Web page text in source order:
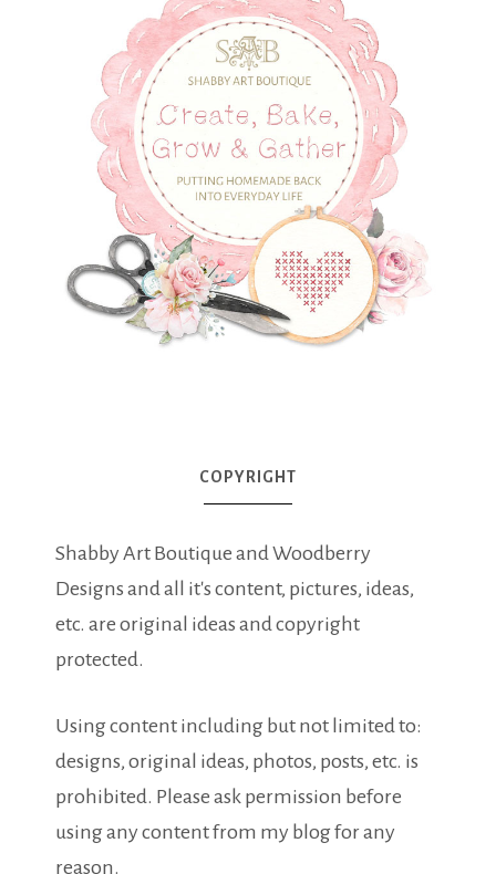
COPYRIGHT
Shabby Art Boutique and Woodberry
Designs and all it's content, pictures, ideas,
etc. are original ideas and copyright
protected.
Using content including but not limited to:
designs, original ideas, photos, posts, etc. is
prohibited. Please ask permission before
using any content from my blog for any
reason.